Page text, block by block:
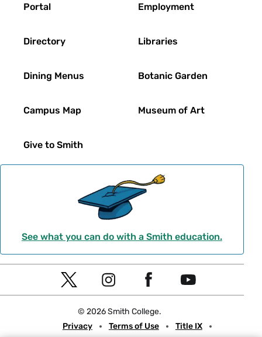
Portal
Directory
Dining Menus
Campus Map
Give to Smith
Employment
Libraries
Botanic Garden
Museum of Art
See what you can do with a Smith education.
Social
Navigation
T
t
I
t
e
Y
t
© 2026 Smith College.
Meta
Privacy Terms of Use Title IX